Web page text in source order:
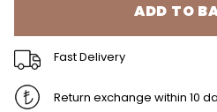
ADD TO
Fast Delivery
Return exchange within 10